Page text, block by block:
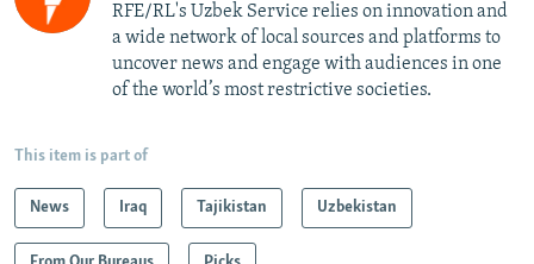
RFE/RL's Uzbek Service relies on innovation and
a wide network of local sources and platforms to
uncover news and engage with audiences in one
of the world’s most restrictive societies.
This item is part of
News Iraq Tajikistan Uzbekistan